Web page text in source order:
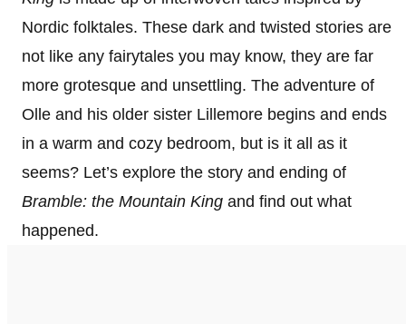
Nordic folktales. These dark and twisted stories are
not like any fairytales you may know, they are far
more grotesque and unsettling. The adventure of
Olle and his older sister Lillemore begins and ends
in a warm and cozy bedroom, but is it all as it
seems? Let’s explore the story and ending of
Bramble: the Mountain King and find out what
happened.